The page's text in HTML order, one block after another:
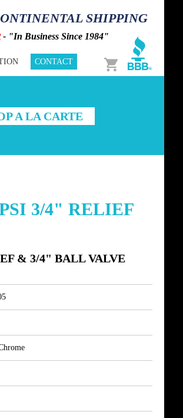
SHIPPING
- "In Business Since 1984"
Cart
CONTACT
A LA CARTE
3/4" RELIEF
& 3/4" BALL VALVE